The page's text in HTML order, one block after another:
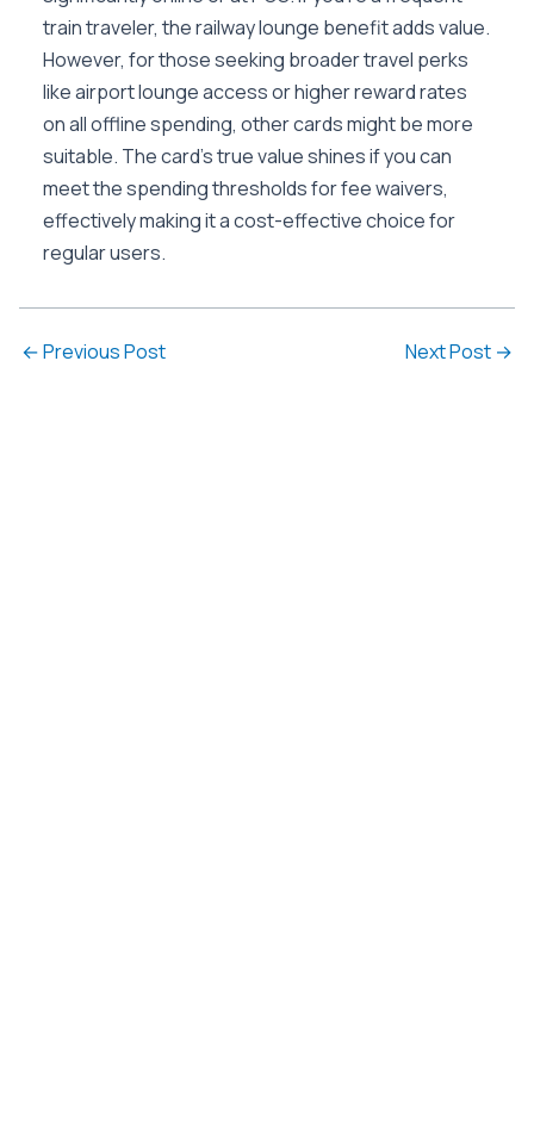
train traveler, the railway lounge benefit adds value.
However, for those seeking broader travel perks
like airport lounge access or higher reward rates
on all offline spending, other cards might be more
suitable. The card’s true value shines if you can
meet the spending thresholds for fee waivers,
effectively making it a cost-effective choice for
regular users.
←Previous Post Next Post →